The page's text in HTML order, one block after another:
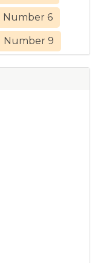
Number 6
Number 9